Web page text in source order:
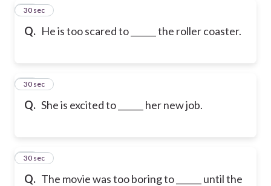
Q. He is too scared to ______ the roller coaster.
22
30 sec
Q. She is excited to ______ her new job.
23
30 sec
Q. The movie was too boring to ______ until the
24
30 sec